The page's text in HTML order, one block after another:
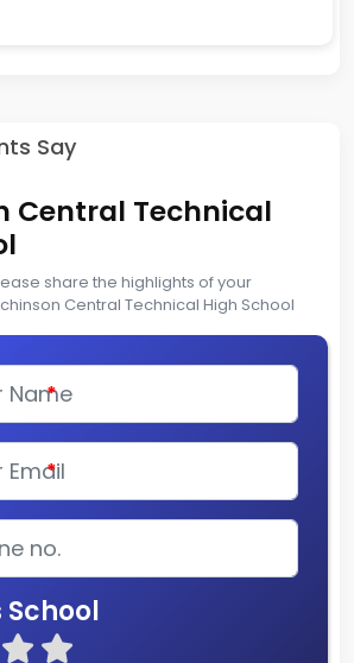
Say
Central Technical
share the highlights of your
Central Technical High School
*
*
School